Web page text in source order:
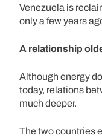
Venezuela is
only a few years
A relationship
Although energy
today, relations
much deeper.
The two countries